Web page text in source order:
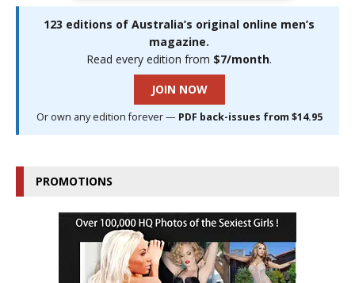
123 editions of Australia’s original online men’s
magazine.
Read every edition from $7/month.
JOIN NOW
Or own any edition forever — PDF back-issues from $14.95
PROMOTIONS